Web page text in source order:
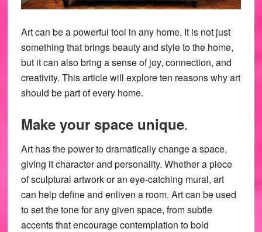
Art can be a powerful tool in any home. It is not just
something that brings beauty and style to the home,
but it can also bring a sense of joy, connection, and
creativity. This article will explore ten reasons why art
should be part of every home.
Make your space unique.
Art has the power to dramatically change a space,
giving it character and personality. Whether a piece
of sculptural artwork or an eye-catching mural, art
can help define and enliven a room. Art can be used
to set the tone for any given space, from subtle
accents that encourage contemplation to bold